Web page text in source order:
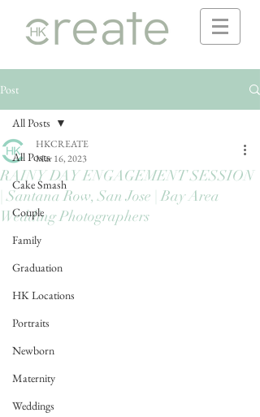
Post
All Posts
Cake Smash
Couple
Family
Graduation
HK Locations
Portraits
Newborn
Maternity
Weddings
All Posts
RAINY DAY ENGAGEMENT SESSION
| Santana Row, San Jose | Bay Area
Wedding Photographers
HKCREATE
Mar 16, 2023